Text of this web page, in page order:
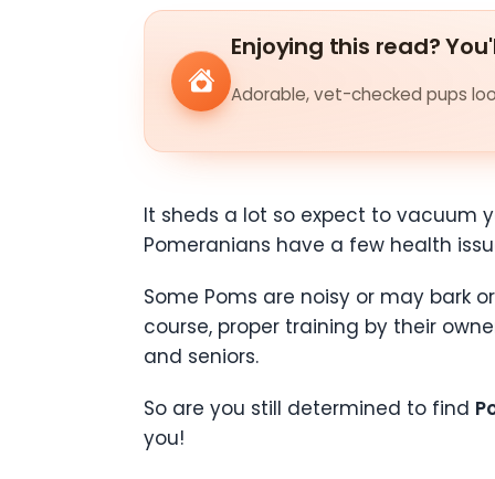
Enjoying this read?
Adorable, vet-checked pups
It sheds a lot so expect to vacuum
Pomeranians have a few health
Some Poms are noisy or may bark
course, proper training by their
and seniors.
So are you still determined to find
you!